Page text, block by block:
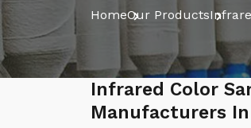
HomeOur Products
Infrared Color
Manufacturers